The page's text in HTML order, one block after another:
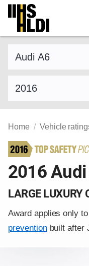
Skip
content
Home Vehicle
2016
LARGE LUXURY
Award applies only
preventionbuilt after